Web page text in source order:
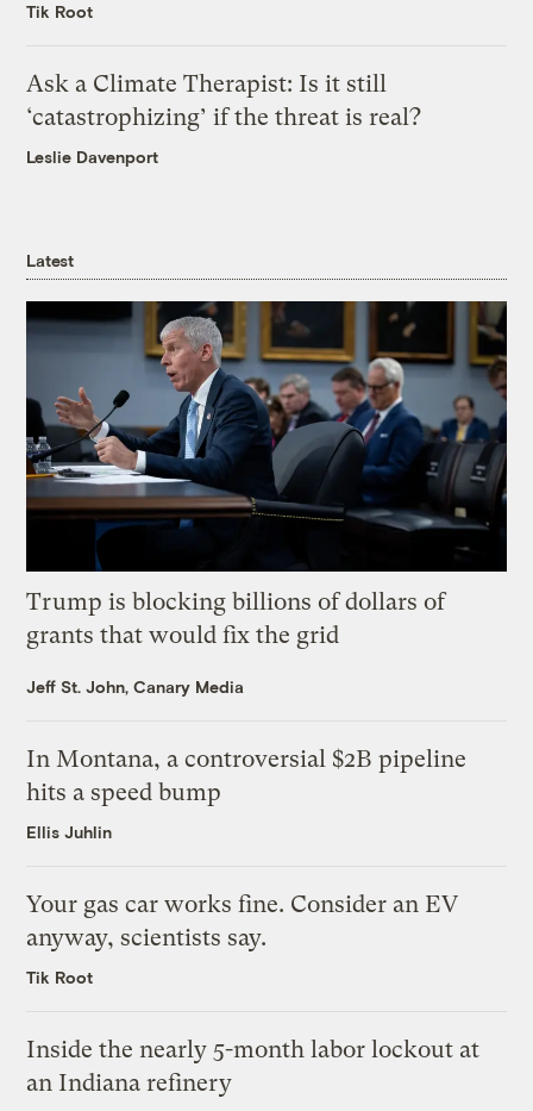
Tik Root
Ask a Climate Therapist: Is it still
‘catastrophizing’ if the threat is real?
Leslie Davenport
Latest
Trump is blocking billions of dollars of
grants that would fix the grid
Jeff St. John, Canary Media
In Montana, a controversial $2B pipeline
hits a speed bump
Ellis Juhlin
Your gas car works fine. Consider an EV
anyway, scientists say.
Tik Root
Inside the nearly 5-month labor lockout at
an Indiana refinery